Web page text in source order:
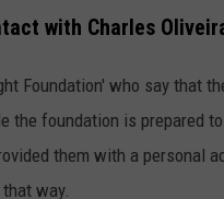
with Charles
Foundation' who say that
the foundation is prepared
them with a personal
way.